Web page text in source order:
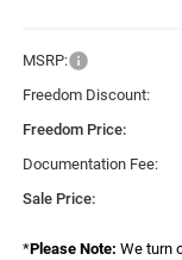
MSRP:
Freedom Discount:
Freedom Price:
Documentation Fee:
Sale Price:
*Please Note: We turn